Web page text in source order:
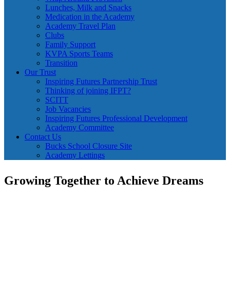
Lunches, Milk and Snacks
Medication in the Academy
Academy Travel Plan
Clubs
Family Support
KVPA Sports Teams
Transition
Our Trust
Inspiring Futures Partnership Trust
Thinking of joining IFPT?
SCITT
Job Vacancies
Inspiring Futures Professional Development
Academy Committee
Contact Us
Bucks School Closure Site
Academy Lettings
Growing Together to Achieve Dreams